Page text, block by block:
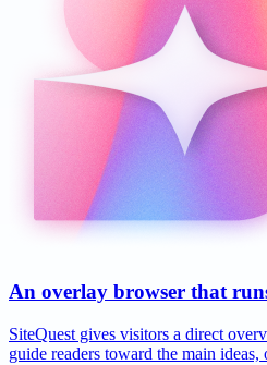
An overlay browser that
SiteQuest gives visitors a direct
guide readers toward the main ideas,